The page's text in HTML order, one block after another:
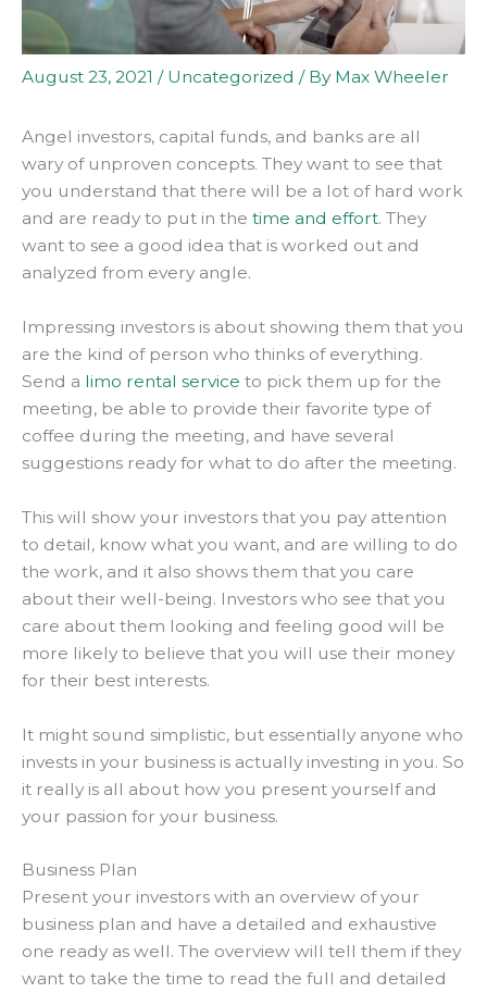
August 23, 2021 / Uncategorized / By Max Wheeler
Angel investors, capital funds, and banks are all
wary of unproven concepts. They want to see that
you understand that there will be a lot of hard work
and are ready to put in the time and effort. They
want to see a good idea that is worked out and
analyzed from every angle.
Impressing investors is about showing them that you
are the kind of person who thinks of everything.
Send a limo rental service to pick them up for the
meeting, be able to provide their favorite type of
coffee during the meeting, and have several
suggestions ready for what to do after the meeting.
This will show your investors that you pay attention
to detail, know what you want, and are willing to do
the work, and it also shows them that you care
about their well-being. Investors who see that you
care about them looking and feeling good will be
more likely to believe that you will use their money
for their best interests.
It might sound simplistic, but essentially anyone who
invests in your business is actually investing in you. So
it really is all about how you present yourself and
your passion for your business.
Business Plan
Present your investors with an overview of your
business plan and have a detailed and exhaustive
one ready as well. The overview will tell them if they
want to take the time to read the full and detailed